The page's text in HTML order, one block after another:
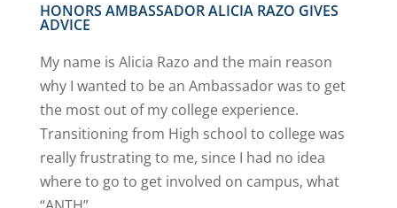
HONORS AMBASSADOR ALICIA RAZO GIVES
ADVICE
My name is Alicia Razo and the main reason
why I wanted to be an Ambassador was to get
the most out of my college experience.
Transitioning from High school to college was
really frustrating to me, since I had no idea
where to go to get involved on campus, what